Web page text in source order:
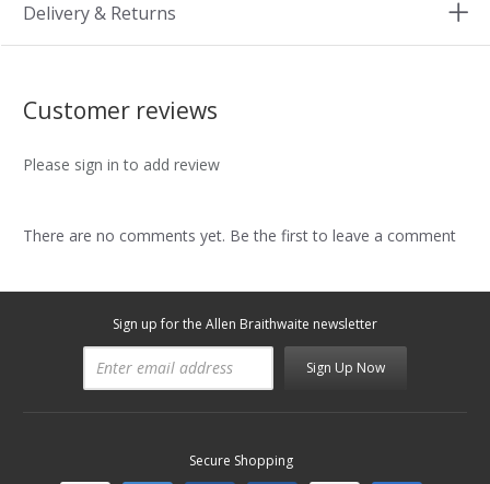
Delivery & Returns
Customer reviews
Please sign in to add review
There are no comments yet. Be the first to leave a comment
Sign up for the Allen Braithwaite newsletter
Sign Up Now
Secure Shopping